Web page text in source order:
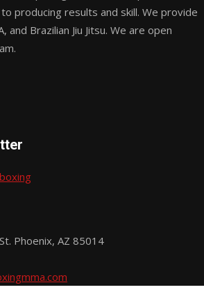
producing results and skill. We provide
and Brazilian Jiu Jitsu. We are open
Phoenix, AZ 85014